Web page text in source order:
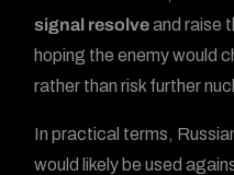
signal resolveand raise
hoping the enemy would
rather than risk further
In practical terms,
would likely be used